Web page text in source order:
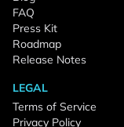
FAQ
Press Kit
Roadmap
Release Notes
LEGAL
Terms of Service
Privacy Policy